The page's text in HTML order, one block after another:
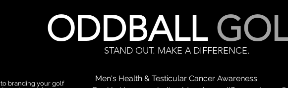
ODDBALL
STAND OUT. MAKE A DIFFERENCE.
branding your golf
Men's Health & Testicular Cancer Awareness.